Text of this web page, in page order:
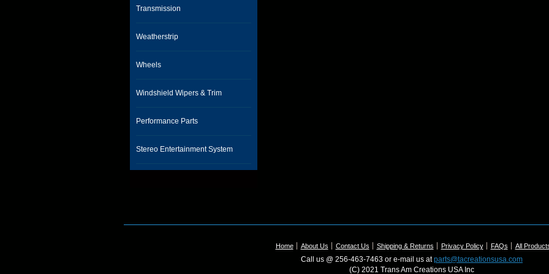
Transmission
Weatherstrip
Wheels
Windshield Wipers & Trim
Performance Parts
Stereo Entertainment System
Home About Us Contact Us Shipping & Returns Privacy Policy FAQs All
Call us @ 256-463-7463 or e-mail us atparts@tacreationsusa.com
(C) 2021 Trans Am Creations USA Inc